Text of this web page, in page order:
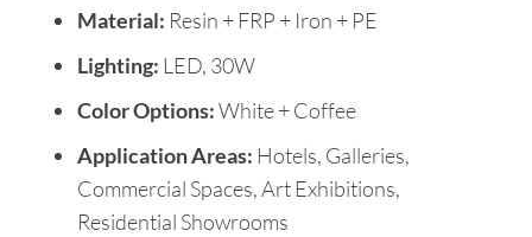
Material: Resin + FRP + Iron + PE
Lighting: LED, 30W
Color Options:White + Coffee
Application Areas: Hotels, Galleries,
Commercial Spaces, Art Exhibitions,
Residential Showrooms